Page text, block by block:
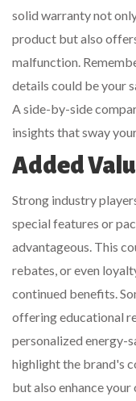
solid warranty not
product but also
malfunction.
details could be your
A side-by-side
insights that sway
Added
Strong industry
special features or
advantageous. This
rebates, or even
continued benefits.
offering educational
personalized energy-
highlight the brand's
but also enhance